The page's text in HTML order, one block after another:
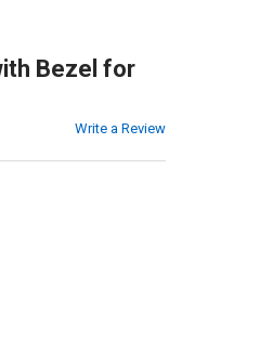
Bezel for
Write a Review